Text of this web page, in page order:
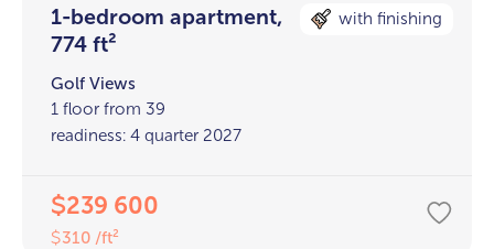
1-bedroom apartment,
774 ft²
with finishing
Golf Views
1 floor from 39
readiness: 4 quarter 2027
$239 600
$310 /ft²